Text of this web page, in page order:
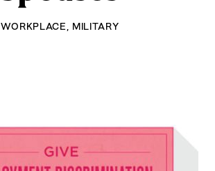
WORKPLACE MILITARY